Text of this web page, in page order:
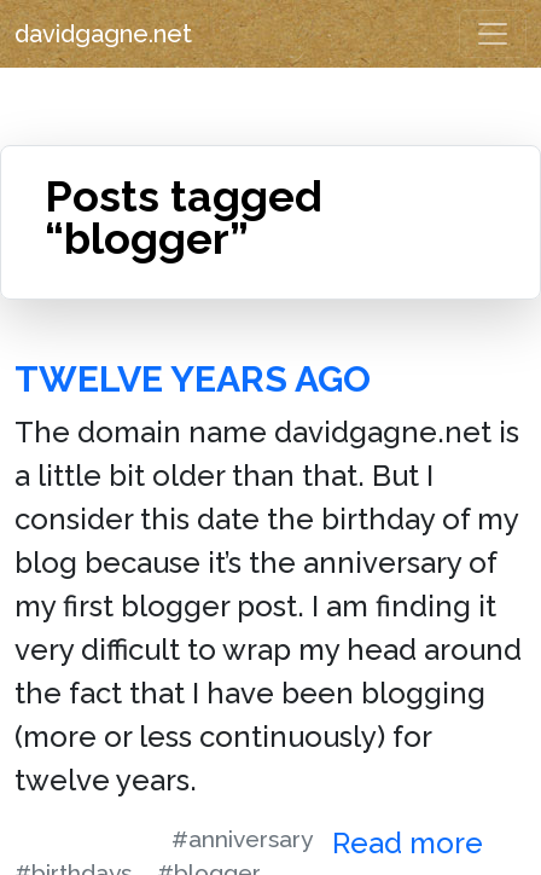
davidgagne.net
Posts tagged
“blogger”
TWELVE YEARS AGO
The domain name davidgagne.net is
a little bit older than that. But I
consider this date the birthday of my
blog because it’s the anniversary of
my first blogger post. I am finding it
very difficult to wrap my head around
the fact that I have been blogging
(more or less continuously) for
twelve years.
Read more
#anniversary